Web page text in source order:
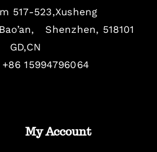
517-523,Xusheng
Shenzhen, 518101
GD,CN
15994796064
My Account